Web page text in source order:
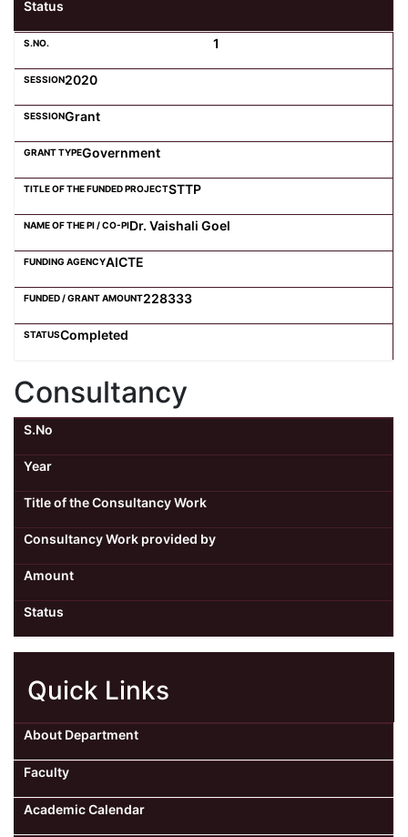
Status
1
2020
Grant
Government
STTP
Dr. Vaishali Goel
AICTE
228333
Completed
Consultancy
S.No
Year
Title of the Consultancy Work
Consultancy Work provided by
Amount
Status
Quick Links
About Department
Faculty
Academic Calendar